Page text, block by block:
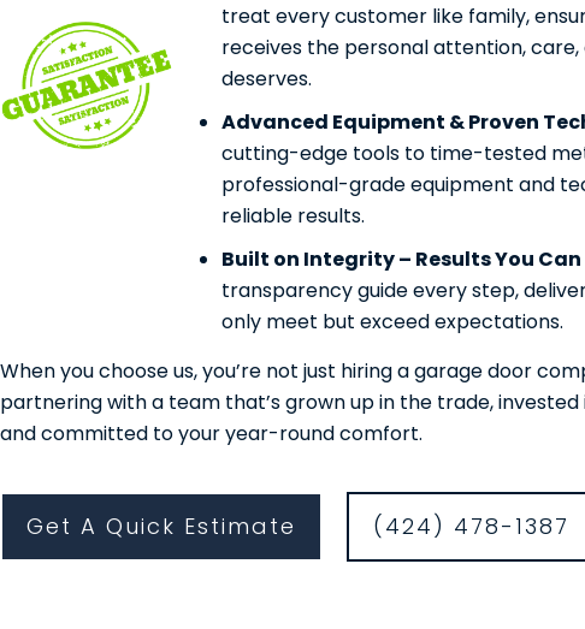
treat every customer like family,
receives the personal attention,
deserves.
Advanced Equipment & Proven
cutting-edge tools to time-tested
professional-grade equipment and
reliable results.
Built on Integrity – Results You
transparency guide every step,
only meet but exceed expectations.
When you choose us, you’re not just hiring a garage door
partnering with a team that’s grown up in the trade,
and committed to your year-round comfort.
Get A Quick Estimate (424) 478-1387